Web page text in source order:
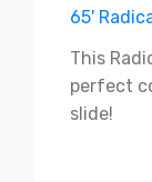
65'
This
perfect
slide!